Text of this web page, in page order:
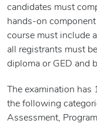
candidates must
hands-on
course must include
all registrants must
diploma or GED and
The examination
the following
Assessment,